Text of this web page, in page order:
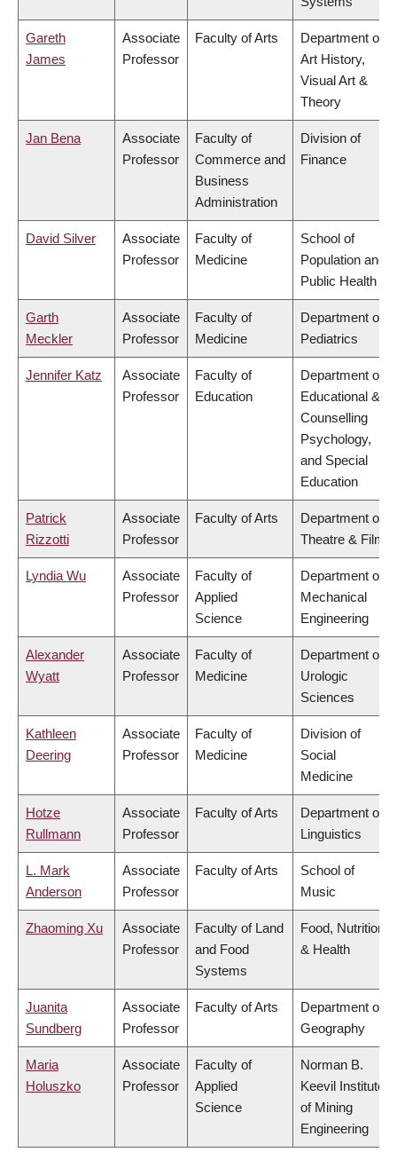
Gareth
James
Associate
Professor
Faculty of Arts
Department of
Art History,
Visual Art &
Theory
Jan Bena
Associate
Professor
Faculty of
Commerce and
Business
Administration
Division of
Finance
David Silver
Associate
Professor
Faculty of
Medicine
School of
Population and
Public Health
Garth
Meckler
Associate
Professor
Faculty of
Medicine
Department of
Pediatrics
Jennifer Katz
Associate
Professor
Faculty of
Education
Department of
Educational &
Counselling
Psychology,
and Special
Education
Patrick
Rizzotti
Associate
Professor
Faculty of Arts
Department of
Theatre & Film
Lyndia Wu
Associate
Professor
Faculty of
Applied
Science
Department of
Mechanical
Engineering
Alexander
Wyatt
Associate
Professor
Faculty of
Medicine
Department of
Urologic
Sciences
Kathleen
Deering
Associate
Professor
Faculty of
Medicine
Division of
Social
Medicine
Hotze
Rullmann
Associate
Professor
Faculty of Arts
Department of
Linguistics
L. Mark
Anderson
Associate
Professor
Faculty of Arts
School of
Music
Zhaoming Xu
Associate
Professor
Faculty of Land
and Food
Systems
Food, Nutrition
& Health
Juanita
Sundberg
Associate
Professor
Faculty of Arts
Department of
Geography
Maria
Holuszko
Associate
Professor
Faculty of
Applied
Science
Norman B.
Keevil Institute
of Mining
Engineering